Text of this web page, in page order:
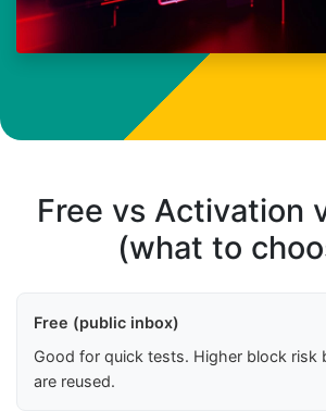
Free vs Activation
(what to
Free (public inbox)
Good for quick tests. Higher block risk
are reused.